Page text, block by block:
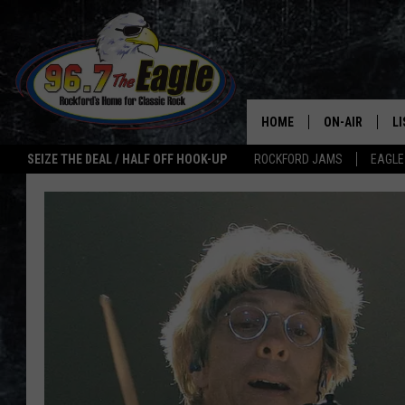
SEIZE THE DEAL / HALF OFF HOOK-UP ROCKFORD JAMS
HOME ON-AIR
ALL DJS
DOUBLE T
JEN AUSTIN
ULTIMATE